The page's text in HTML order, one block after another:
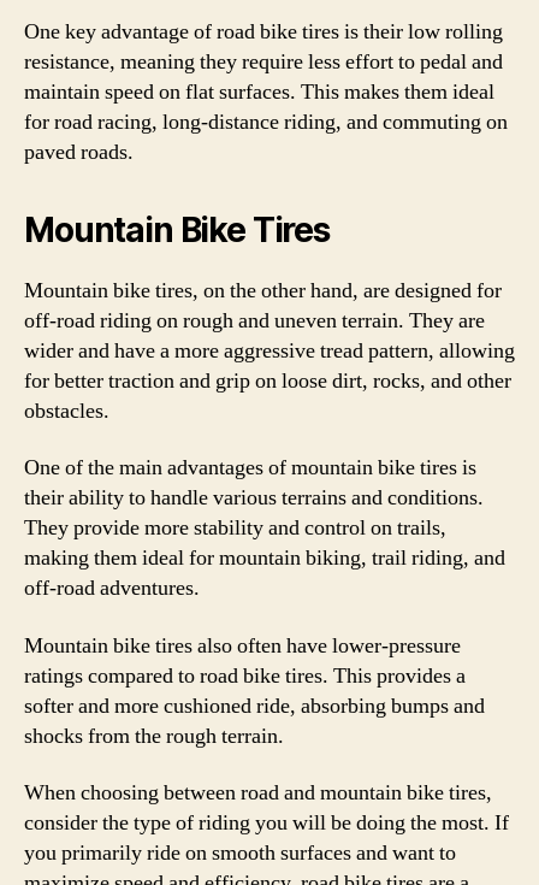
One key advantage of road bike tires is their low rolling
resistance, meaning they require less effort to pedal and
maintain speed on flat surfaces. This makes them ideal
for road racing, long-distance riding, and commuting on
paved roads.
Mountain Bike Tires
Mountain bike tires, on the other hand, are designed for
off-road riding on rough and uneven terrain. They are
wider and have a more aggressive tread pattern, allowing
for better traction and grip on loose dirt, rocks, and other
obstacles.
One of the main advantages of mountain bike tires is
their ability to handle various terrains and conditions.
They provide more stability and control on trails,
making them ideal for mountain biking, trail riding, and
off-road adventures.
Mountain bike tires also often have lower-pressure
ratings compared to road bike tires. This provides a
softer and more cushioned ride, absorbing bumps and
shocks from the rough terrain.
When choosing between road and mountain bike tires,
consider the type of riding you will be doing the most. If
you primarily ride on smooth surfaces and want to